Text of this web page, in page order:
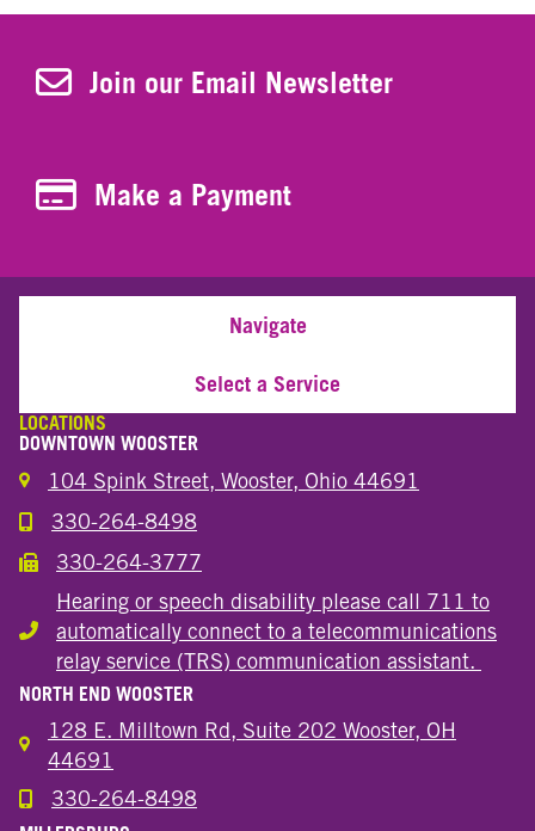
Join Our Newsletter
Join our Email Newsletter
Make a Payment
Make a Payment
Navigate
Select a Service
LOCATIONS
DOWNTOWN WOOSTER
104 Spink Street, Wooster, Ohio 44691
Call the Wooster Downtown Location
330-264-8498
Call the Wooster Downtown Location
330-264-3777
Hearing or speech disability
Hearing or speech disability please call 711 to
automatically connect to a telecommunications
relay service (TRS) communication assistant.
NORTH END WOOSTER
128 E. Milltown Rd, Suite 202 Wooster, OH
44691
Call the Wooster North End Location
330-264-8498